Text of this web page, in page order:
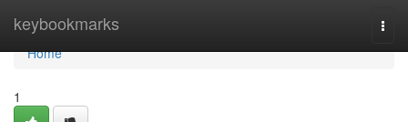
keybookmarks
Home
Home
1